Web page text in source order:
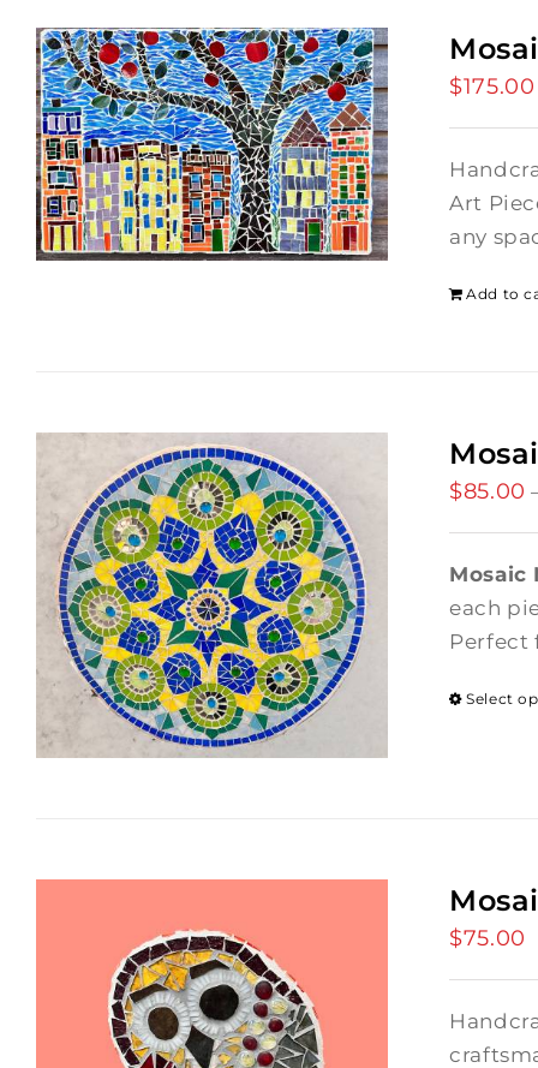
$175.00
Art
any
Add to
$85.00
Mosaic
each
Perfect
Select
$75.00